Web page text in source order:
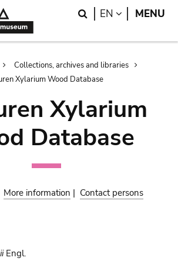
Search
EN LANGUAGE
MENU
Collections, archives and libraries
Xylarium Wood Database
Xylarium
Database
More information | Contact persons
Engl.